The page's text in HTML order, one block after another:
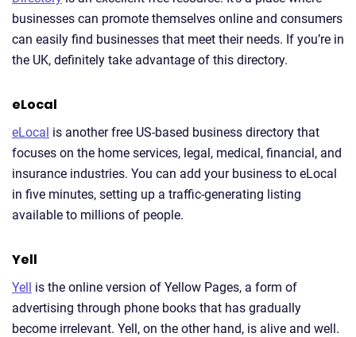
businesses can promote themselves online and consumers
can easily find businesses that meet their needs. If you’re in
the UK, definitely take advantage of this directory.
eLocal
eLocal is another free US-based business directory that
focuses on the home services, legal, medical, financial, and
insurance industries. You can add your business to eLocal
in five minutes, setting up a traffic-generating listing
available to millions of people.
Yell
Yell is the online version of Yellow Pages, a form of
advertising through phone books that has gradually
become irrelevant. Yell, on the other hand, is alive and well.